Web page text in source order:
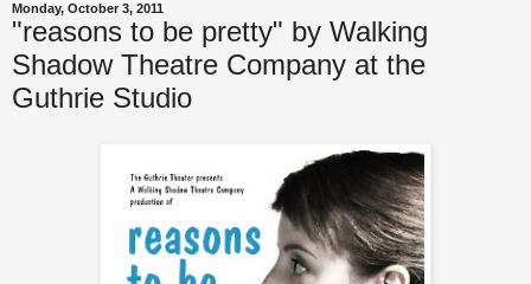
Monday, October 3, 2011
"reasons to be pretty" by Walking
Shadow Theatre Company at the
Guthrie Studio